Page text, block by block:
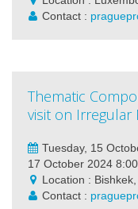
Contact :
Thematic
visit on Irregular
Tuesday, 15
17 October 2024
Location :
Contact :